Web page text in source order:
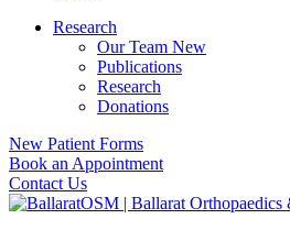
Research
Our Team New
Publications
Research
Donations
New Patient Forms
Book an Appointment
Contact Us